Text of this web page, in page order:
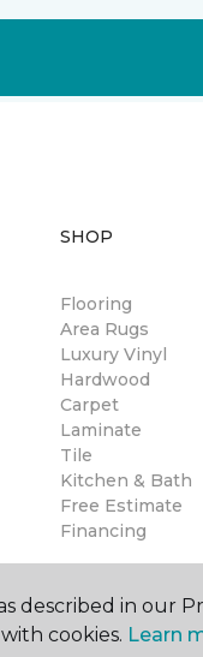
SHOP
Flooring
Area Rugs
Luxury Vinyl
Hardwood
Carpet
Laminate
Tile
Kitchen & Bath
Free Estimate
Financing
described in our
cookies. Learn